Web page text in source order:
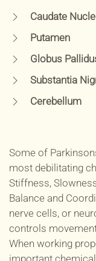
Caudate
Putamen
Globus
Substantia
Cerebellum
Some of
most debilitating
Stiffness,
Balance and
nerve cells, or
controls
When working
important